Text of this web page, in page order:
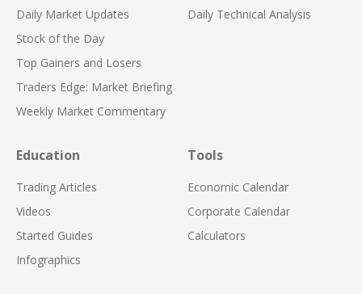
Daily Market Updates
Stock of the Day
Top Gainers and Losers
Traders Edge: Market Briefing
Weekly Market Commentary
Daily Technical Analysis
Education
Trading Articles
Videos
Started Guides
Infographics
Tools
Economic Calendar
Corporate Calendar
Calculators